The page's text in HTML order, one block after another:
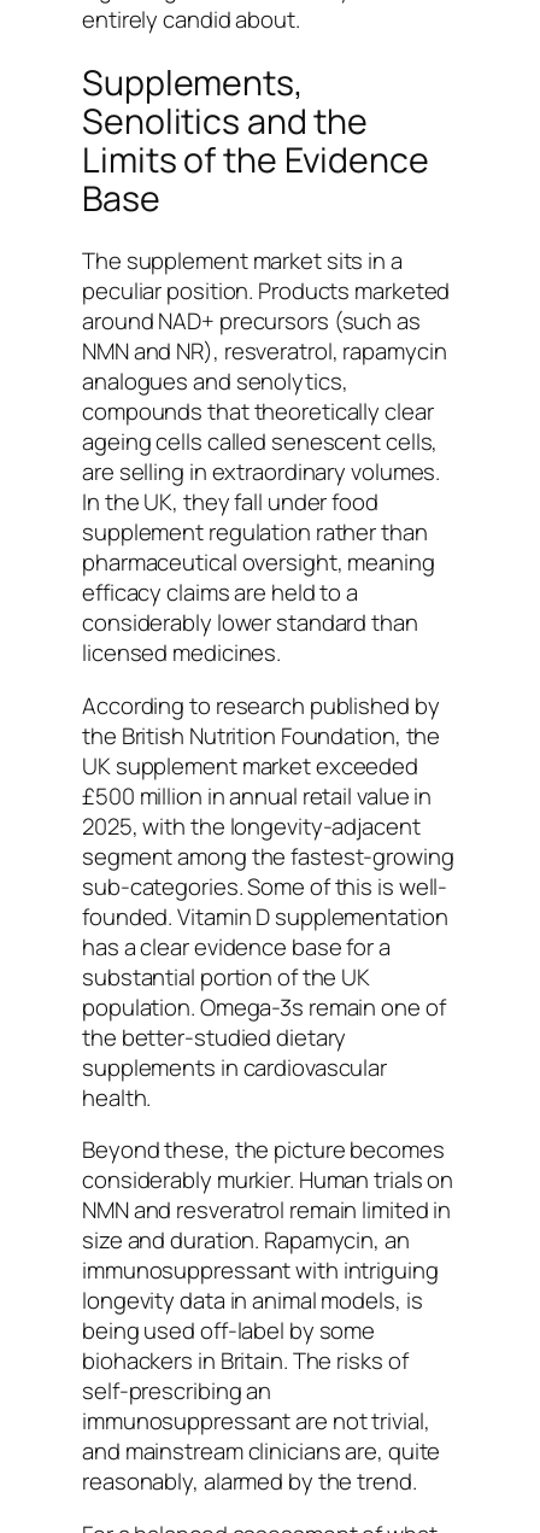
entirely candid about.
Supplements,
Senolitics and the
Limits of the Evidence
Base
The supplement market sits in a
peculiar position. Products marketed
around NAD+ precursors (such as
NMN and NR), resveratrol, rapamycin
analogues and senolytics,
compounds that theoretically clear
ageing cells called senescent cells,
are selling in extraordinary volumes.
In the UK, they fall under food
supplement regulation rather than
pharmaceutical oversight, meaning
efficacy claims are held to a
considerably lower standard than
licensed medicines.
According to research published by
the British Nutrition Foundation, the
UK supplement market exceeded
£500 million in annual retail value in
2025, with the longevity-adjacent
segment among the fastest-growing
sub-categories. Some of this is well-
founded. Vitamin D supplementation
has a clear evidence base for a
substantial portion of the UK
population. Omega-3s remain one of
the better-studied dietary
supplements in cardiovascular
health.
Beyond these, the picture becomes
considerably murkier. Human trials on
NMN and resveratrol remain limited in
size and duration. Rapamycin, an
immunosuppressant with intriguing
longevity data in animal models, is
being used off-label by some
biohackers in Britain. The risks of
self-prescribing an
immunosuppressant are not trivial,
and mainstream clinicians are, quite
reasonably, alarmed by the trend.